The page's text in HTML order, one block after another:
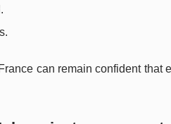
can remain confident that